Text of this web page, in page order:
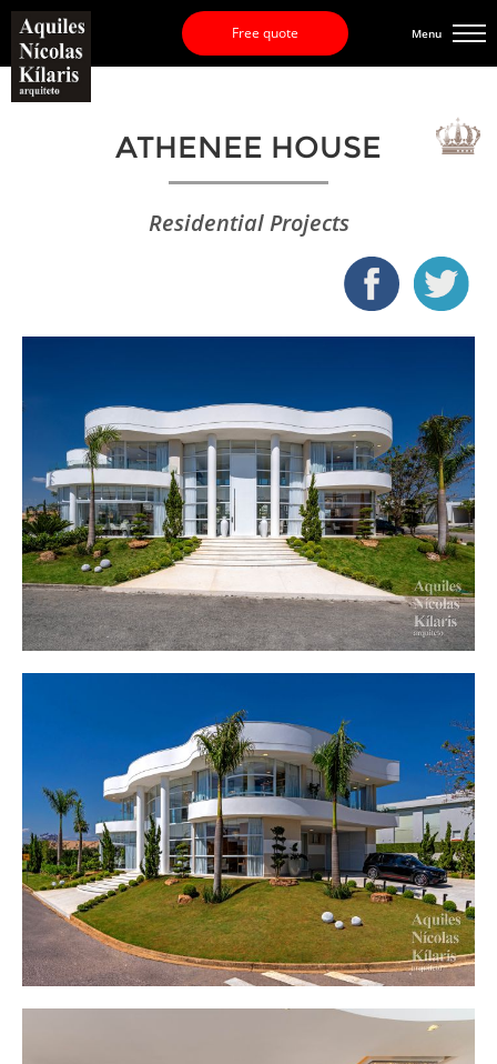
Free quote Menu
ATHENEE HOUSE
Residential Projects